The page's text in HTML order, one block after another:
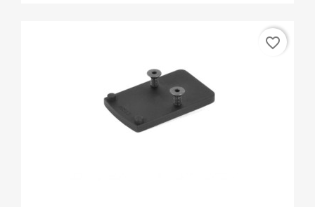
favorite_border